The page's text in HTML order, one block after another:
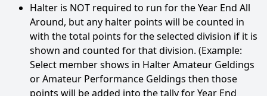
Halter is NOT required to run for the Year End All
Around, but any halter points will be counted in
with the total points for the selected division if it is
shown and counted for that division. (Example:
Select member shows in Halter Amateur Geldings
or Amateur Performance Geldings then those
points will be added into the tally for Year End